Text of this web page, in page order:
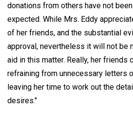
donations from others have not
expected. While Mrs. Eddy
of her friends, and the substantial
approval, nevertheless it will not be
aid in this matter. Really, her friends
refraining from unnecessary letters
leaving her time to work out the
desires."